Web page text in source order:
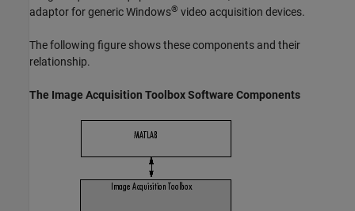
adaptor for generic Windows® video acquisition devices.
The following figure shows these components and their
relationship.
The Image Acquisition ToolboxSoftware Components